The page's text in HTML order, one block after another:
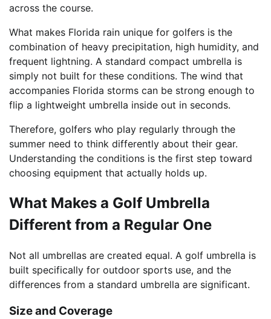
across the course.
What makes Florida rain unique for golfers is the
combination of heavy precipitation, high humidity, and
frequent lightning. A standard compact umbrella is
simply not built for these conditions. The wind that
accompanies Florida storms can be strong enough to
flip a lightweight umbrella inside out in seconds.
Therefore, golfers who play regularly through the
summer need to think differently about their gear.
Understanding the conditions is the first step toward
choosing equipment that actually holds up.
What Makes a Golf Umbrella
Different from a Regular One
Not all umbrellas are created equal. A golf umbrella is
built specifically for outdoor sports use, and the
differences from a standard umbrella are significant.
Size and Coverage